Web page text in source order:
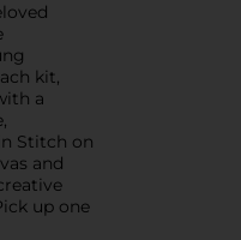
kit,
a
Stitch on
and
up one